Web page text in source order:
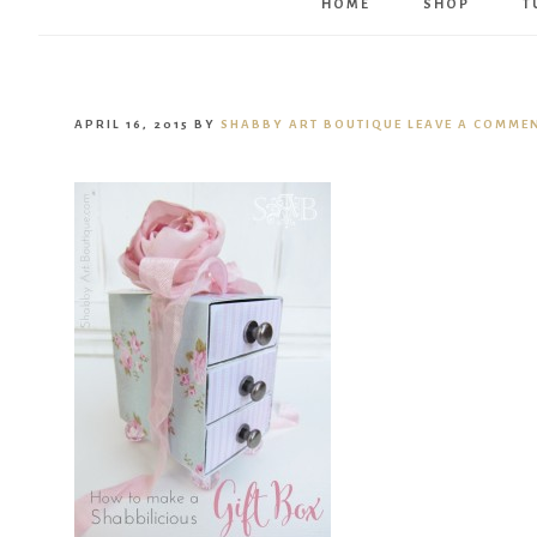
HOME SHOP
APRIL 16, 2015 BY SHABBY ART BOUTIQUE LEAVE A